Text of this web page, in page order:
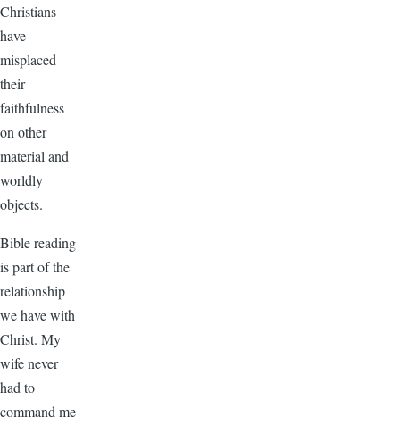
Christians
have
misplaced
their
faithfulness
on other
material and
worldly
objects.
Bible reading
is part of the
relationship
we have with
Christ. My
wife never
had to
command me